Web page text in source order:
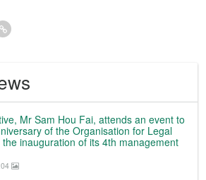
Mr Sam Hou Fai, attends an event to
of the Organisation for Legal
inauguration of its 4th management